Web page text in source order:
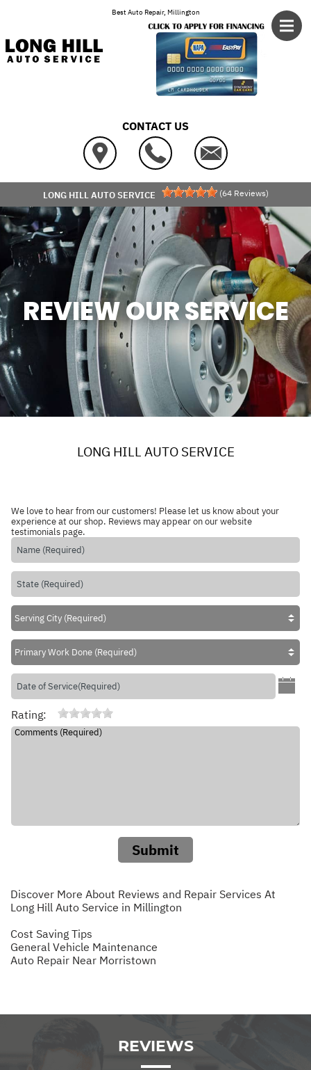
Best Auto Repair, Millington
CONTACT US
LONG HILL AUTO SERVICE (64 Reviews)
REVIEW OUR SERVICE
LONG HILL AUTO SERVICE
We love to hear from our customers! Please let us know about your
experience at our shop. Reviews may appear on our website
testimonials page.
Rating:
Submit
Discover More About Reviews and Repair Services At
Long Hill Auto Service in Millington
Cost Saving Tips
General Vehicle Maintenance
Auto Repair Near Morristown
REVIEWS